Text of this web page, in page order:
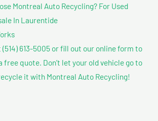
Montreal Auto Recycling? For Used
In Laurentide
(514) 613-5005 or fill out our online form to
free quote. Don’t let your old vehicle go to
it with Montreal Auto Recycling!